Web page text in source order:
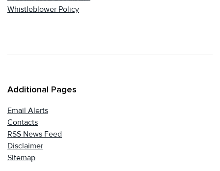
Whistleblower Policy
Additional Pages
Email Alerts
Contacts
RSS News Feed
Disclaimer
Sitemap